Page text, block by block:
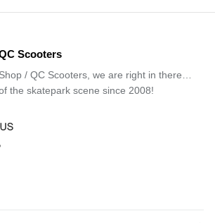
Scooters
/ QC Scooters, we are right in there…
the skatepark scene since 2008!